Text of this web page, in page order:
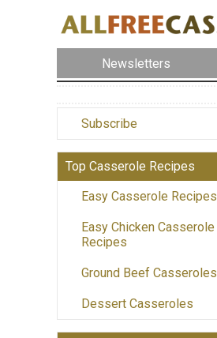
Newsletters
Subscribe
Top Casserole Recipes
Easy Casserole Recipes
Easy Chicken Casserole
Recipes
Ground Beef Casseroles
Dessert Casseroles